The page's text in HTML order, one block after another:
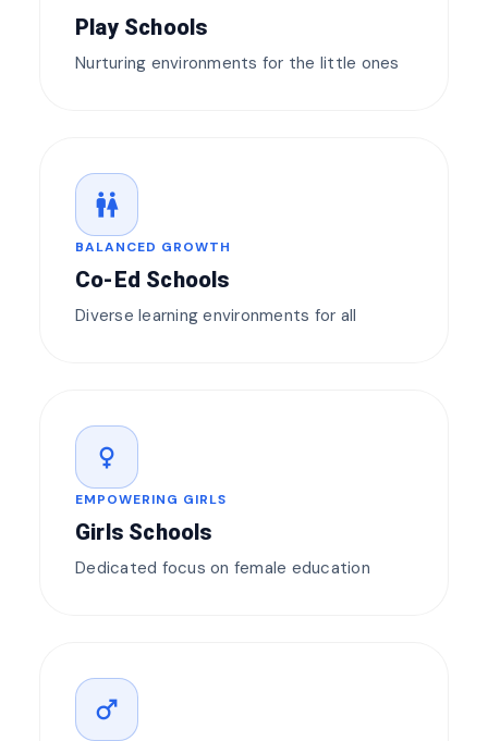
Play Schools
Nurturing environments for the little ones
wc
BALANCED GROWTH
Co-Ed Schools
Diverse learning environments for all
female
EMPOWERING GIRLS
Girls Schools
Dedicated focus on female education
male